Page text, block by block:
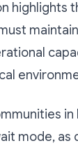
highlights
in
mode, as